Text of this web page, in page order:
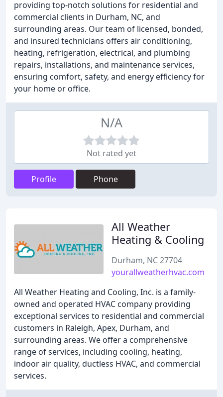
providing top-notch solutions for residential and
commercial clients in Durham, NC, and
surrounding areas. Our team of licensed, bonded,
and insured technicians offers air conditioning,
heating, refrigeration, electrical, and plumbing
repairs, installations, and maintenance services,
ensuring comfort, safety, and energy efficiency for
your home or office.
N/A
Not rated yet
Profile Phone
All Weather
Heating & Cooling
Durham, NC 27704
yourallweatherhvac.com
All Weather Heating and Cooling, Inc. is a family-
owned and operated HVAC company providing
exceptional services to residential and commercial
customers in Raleigh, Apex, Durham, and
surrounding areas. We offer a comprehensive
range of services, including cooling, heating,
indoor air quality, ductless HVAC, and commercial
services.